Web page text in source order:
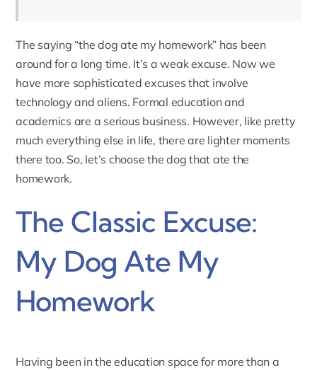
The saying “the dog ate my homework” has been
around for a long time. It’s a weak excuse. Now we
have more sophisticated excuses that involve
technology and aliens. Formal education and
academics are a serious business. However, like pretty
much everything else in life, there are lighter moments
there too. So, let’s choose the dog that ate the
homework.
The Classic Excuse:
My Dog Ate My
Homework
Having been in the education space for more than a